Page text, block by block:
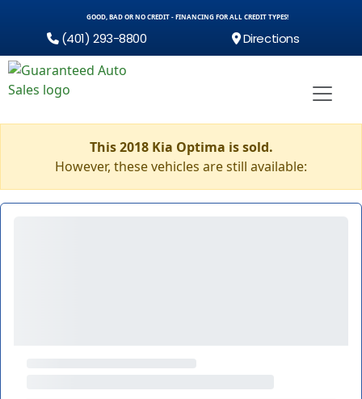
GOOD, BAD OR NO CREDIT - FINANCING FOR ALL CREDIT TYPES!
(401) 293-8800 Directions
This 2018 Kia Optima is sold.
However, these vehicles are still available: